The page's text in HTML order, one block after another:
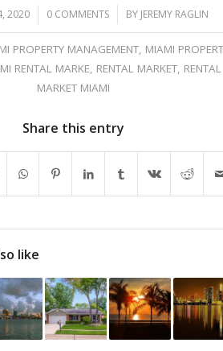
2020 0 COMMENTS
/ BY JEREMY RAGLIN
PROPERTY MANAGEMENT, MIAMI
RENTAL MARKE, RENTAL MARKET, RENTAL
MARKET MIAMI
Share this entry
like